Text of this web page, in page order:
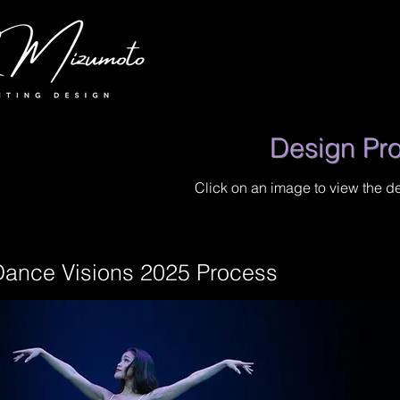
Design
Click on an image to view the
Visions 2025 Process